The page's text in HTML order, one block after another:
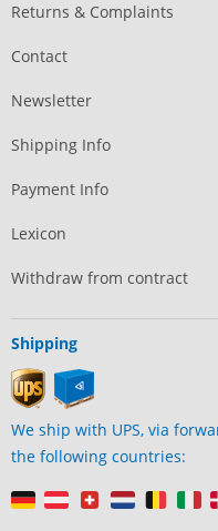
Returns & Complaints
Contact
Newsletter
Shipping Info
Payment Info
Lexicon
Withdraw from contract
Shipping
We ship with UPS, via
the following countries: